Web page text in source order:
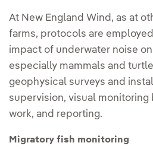
At New England Wind, as at
farms, protocols are
impact of underwater noise
especially mammals and
geophysical surveys and
supervision, visual monitoring
work, and reporting.
Migratory fish monitoring